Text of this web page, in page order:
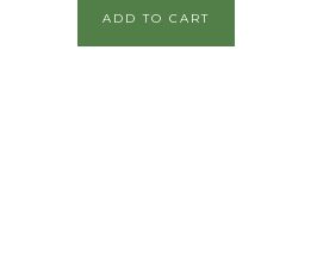
ADD TO CART